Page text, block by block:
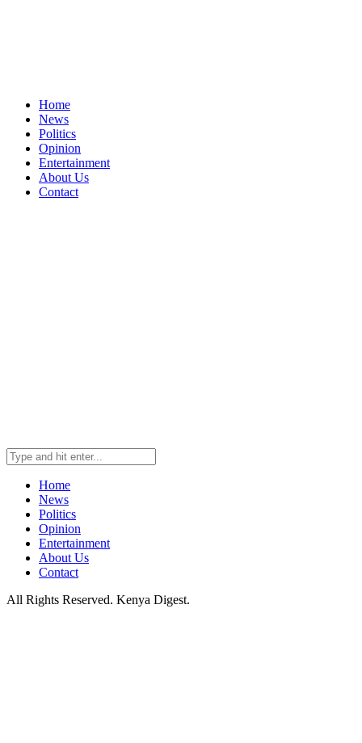
Home
News
Politics
Opinion
Entertainment
About Us
Contact
Home
News
Politics
Opinion
Entertainment
About Us
Contact
All Rights Reserved. Kenya Digest.